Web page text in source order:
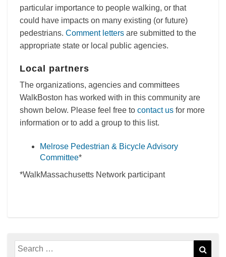
particular importance to people walking, or that
could have impacts on many existing (or future)
pedestrians. Comment letters are submitted to the
appropriate state or local public agencies.
Local partners
The organizations, agencies and committees
WalkBoston has worked with in this community are
shown below. Please feel free to contact us for more
information or to add a group to this list.
Melrose Pedestrian & Bicycle Advisory
Committee*
*WalkMassachusetts Network participant
Search